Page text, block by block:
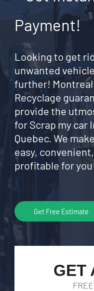
Payment!
Looking to get
unwanted
further!
Recyclage
provide the
for Scrap my car
Quebec. We
easy,
profitable for
Get Free Estimate
GET